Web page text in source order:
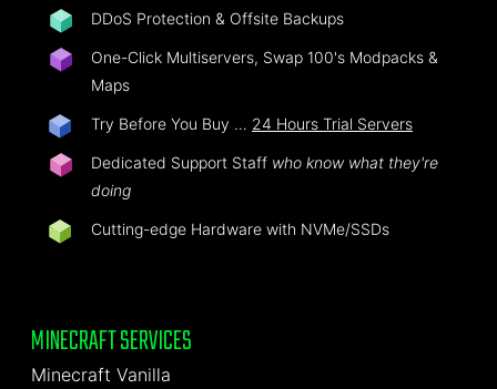
DDoS Protection & Offsite Backups
One-Click Multiservers, Swap 100's Modpacks &
Maps
Try Before You Buy … 24 Hours Trial Servers
Dedicated Support Staff who know what they're
doing
Cutting-edge Hardware with NVMe/SSDs
MINECRAFT SERVICES
Minecraft Vanilla